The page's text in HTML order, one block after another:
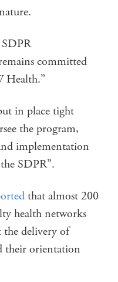
SDPR
committed
Health.”
in place tight
the program,
implementation
SDPR”.
that almost 200
health networks
the delivery of
their orientation